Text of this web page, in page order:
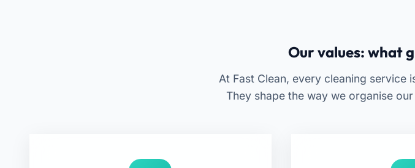
Our values: what
At Fast Clean, every cleaning service
They shape the way we organise